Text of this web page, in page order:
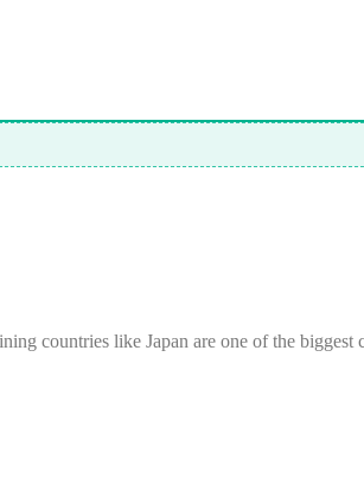
countries like Japan are one of the biggest